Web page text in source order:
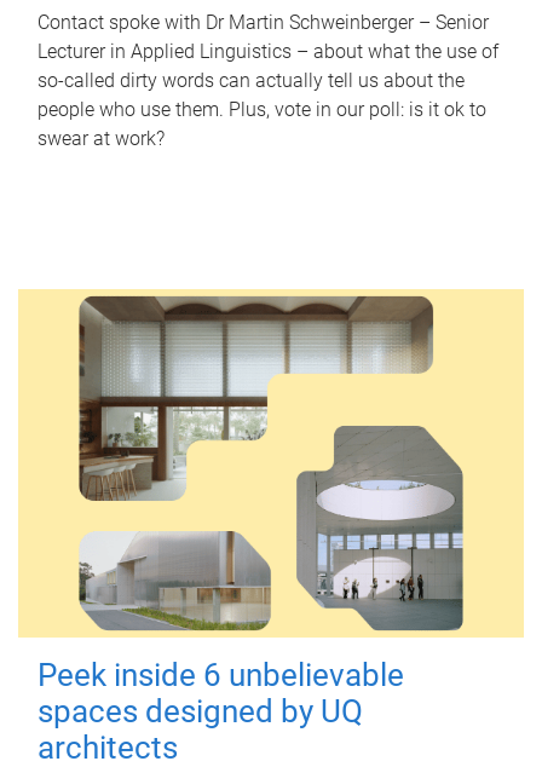
Contact spoke with Dr Martin Schweinberger – Senior
Lecturer in Applied Linguistics – about what the use of
so-called dirty words can actually tell us about the
people who use them. Plus, vote in our poll: is it ok to
swear at work?
Peek inside 6 unbelievable
spaces designed by UQ
architects